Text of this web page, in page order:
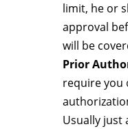
limit, he or
approval
will be
Prior
require
Usually just